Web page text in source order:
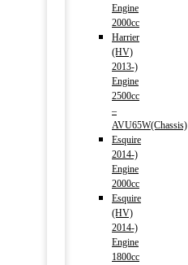
Engine
2000cc
Harrier
(HV)
2013-)
Engine
2500cc
–
AVU65W(Chassis)
Esquire
2014-)
Engine
2000cc
Esquire
(HV)
2014-)
Engine
1800cc